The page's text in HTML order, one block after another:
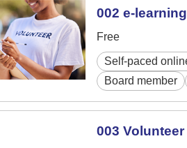
002 e-
Free
Self-paced
Board member
003